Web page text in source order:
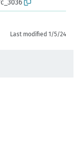
Last modified 1/5/24